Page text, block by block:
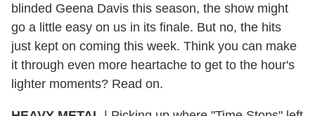
blinded Geena Davis this season, the show might
go a little easy on us in its finale. But no, the hits
just kept on coming this week. Think you can make
it through even more heartache to get to the hour's
lighter moments? Read on.